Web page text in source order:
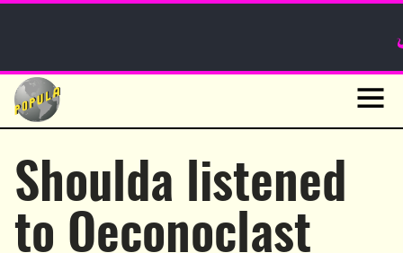
Skip
content
Shoulda listened
to Oeconoclast